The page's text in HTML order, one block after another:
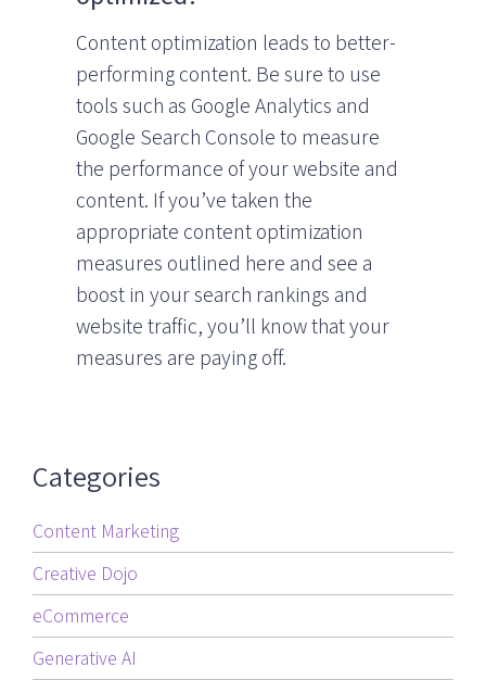
Content optimization leads to better-
performing content. Be sure to use
tools such as Google Analytics and
Google Search Console to measure
the performance of your website and
content. If you’ve taken the
appropriate content optimization
measures outlined here and see a
boost in your search rankings and
website traffic, you’ll know that your
measures are paying off.
Categories
Content Marketing
Creative Dojo
eCommerce
Generative AI